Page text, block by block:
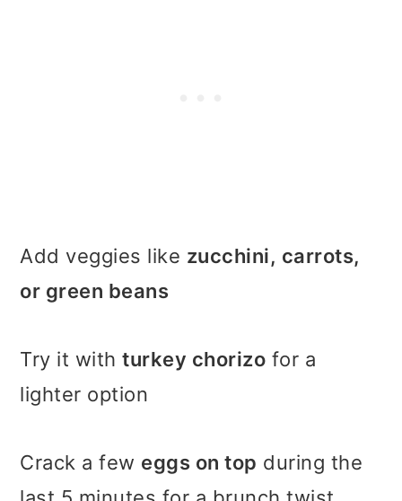
Add veggies like zucchini, carrots,
or green beans
Try it withturkey chorizo for a
lighter option
Crack a few eggs on top during the